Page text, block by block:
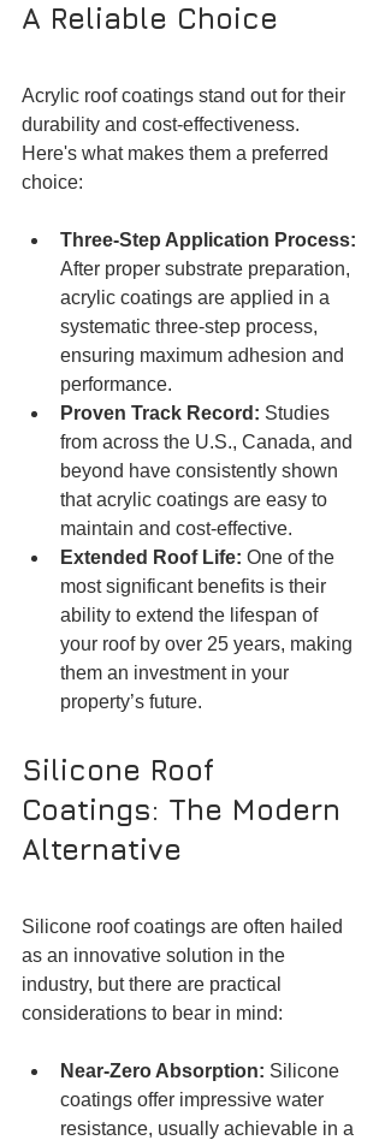
A Reliable Choice
Acrylic roof coatings stand out for their
durability and cost-effectiveness.
Here's what makes them a preferred
choice:
Three-Step Application Process:
After proper substrate preparation,
acrylic coatings are applied in a
systematic three-step process,
ensuring maximum adhesion and
performance.
Proven Track Record: Studies
from across the U.S., Canada, and
beyond have consistently shown
that acrylic coatings are easy to
maintain and cost-effective.
Extended Roof Life: One of the
most significant benefits is their
ability to extend the lifespan of
your roof by over 25 years, making
them an investment in your
property’s future.
Silicone Roof
Coatings: The Modern
Alternative
Silicone roof coatings are often hailed
as an innovative solution in the
industry, but there are practical
considerations to bear in mind:
Near-Zero Absorption: Silicone
coatings offer impressive water
resistance, usually achievable in a